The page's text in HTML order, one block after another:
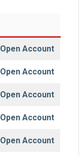
Open Account
Open Account
Open Account
Open Account
Open Account